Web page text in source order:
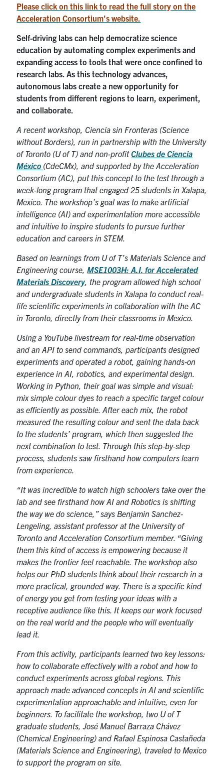
U of T Home
Contact
Search
for:
Search
Please click on this link to read the full story on the
Acceleration Consortium’s website.
Self-driving labs can help democratize science
education by automating complex experiments and
expanding access to tools that were once confined to
research labs. As this technology advances,
autonomous labs create a new opportunity for
students from different regions to learn, experiment,
and collaborate.
A recent workshop, Ciencia sin Fronteras (Science
without Borders), run in partnership with the University
of Toronto (U of T) and non-profitClubes de Ciencia
México (CdeCMx), and supported by the Acceleration
Consortium (AC), put this concept to the test through a
week-long program that engaged 25 students in Xalapa,
Mexico. The workshop’s goal was to make artificial
intelligence (AI) and experimentation more accessible
and intuitive to inspire students to pursue further
education and careers in STEM.
Based on learnings from U of T’s Materials Science and
Engineering course,MSE1003H: A.I. for Accelerated
Materials Discovery , the program allowed high school
and undergraduate students in Xalapa to conduct real-
life scientific experiments in collaboration with the AC
in Toronto, directly from their classrooms in Mexico.
Using a YouTube livestream for real-time observation
and an API to send commands, participants designed
experiments and operated a robot, gaining hands-on
experience in AI, robotics, and experimental design.
Working in Python, their goal was simple and visual:
mix simple colour dyes to reach a specific target colour
as efficiently as possible. After each mix, the robot
measured the resulting colour and sent the data back
to the students’ program, which then suggested the
next combination to test. Through this step-by-step
process, students saw firsthand how computers learn
from experience.
“It was incredible to watch high schoolers take over the
lab and see firsthand how AI and Robotics is shifting
the way we do science,” says Benjamin Sanchez-
Lengeling, assistant professor at the University of
Toronto and Acceleration Consortium member. “Giving
them this kind of access is empowering because it
makes the frontier feel reachable. The workshop also
helps our PhD students think about their research in a
more practical, grounded way. There is a specific kind
of energy you get from testing your ideas with a
receptive audience like this. It keeps our work focused
on the real world and the people who will eventually
lead it.
From this activity, participants learned two key lessons:
how to collaborate effectively with a robot and how to
conduct experiments across global regions. This
approach made advanced concepts in AI and scientific
experimentation approachable and intuitive, even for
beginners. To facilitate the workshop, two U of T
graduate students, José Manuel Barraza Chávez
(Chemical Engineering) and Rafael Espinosa Castañeda
(Materials Science and Engineering), traveled to Mexico
to support the program on site.